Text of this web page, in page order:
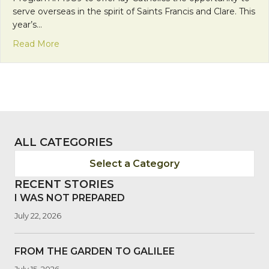
serve overseas in the spirit of Saints Francis and Clare. This
year’s…
Read More
ALL CATEGORIES
Select a Category
RECENT STORIES
I WAS NOT PREPARED
July 22, 2026
FROM THE GARDEN TO GALILEE